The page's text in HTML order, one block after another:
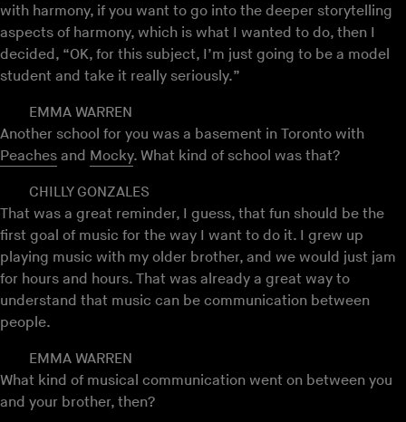
with harmony, if you want to go into the deeper storytelling
aspects of harmony, which is what I wanted to do, then I
decided, “OK, for this subject, I’m just going to be a model
student and take it really seriously.”
EMMA WARREN
Another school for you was a basement in Toronto with
Peaches and Mocky. What kind of school was that?
CHILLY GONZALES
That was a great reminder, I guess, that fun should be the
first goal of music for the way I want to do it. I grew up
playing music with my older brother, and we would just jam
for hours and hours. That was already a great way to
understand that music can be communication between
people.
EMMA WARREN
What kind of musical communication went on between you
and your brother, then?